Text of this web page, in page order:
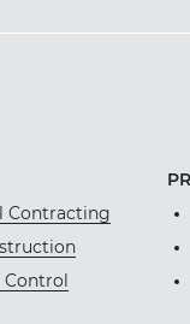
Contracting